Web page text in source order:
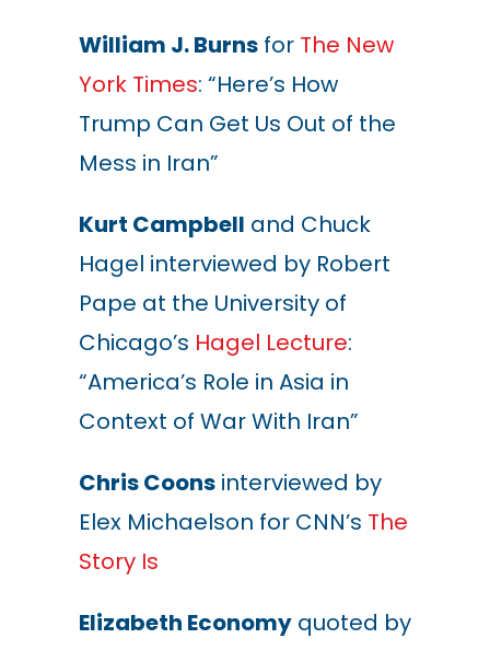
William J. Burnsfor The New
York Times: “Here’s How
Trump Can Get Us Out of the
Mess in Iran”
Kurt Campbell and Chuck
Hagel interviewed by Robert
Pape at the University of
Chicago’s Hagel Lecture:
“America’s Role in Asia in
Context of War With Iran”
Chris Coonsinterviewed by
Elex Michaelson for CNN’s The
Story Is
Elizabeth Economyquoted by